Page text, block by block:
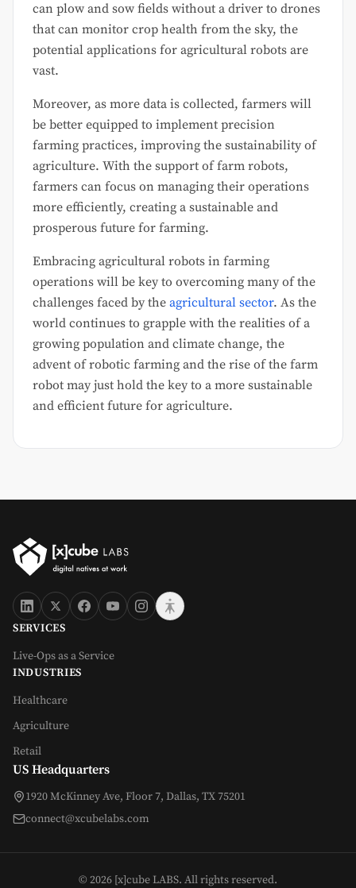
can plow and sow fields without a driver to drones
that can monitor crop health from the sky, the
potential applications for agricultural robots are
vast.
Moreover, as more data is collected, farmers will
be better equipped to implement precision
farming practices, improving the sustainability of
agriculture. With the support of farm robots,
farmers can focus on managing their operations
more efficiently, creating a sustainable and
prosperous future for farming.
Embracing agricultural robots in farming
operations will be key to overcoming many of the
challenges faced by the agricultural sector. As the
world continues to grapple with the realities of a
growing population and climate change, the
advent of robotic farming and the rise of the farm
robot may just hold the key to a more sustainable
and efficient future for agriculture.
SERVICES
Live-Ops as a Service
INDUSTRIES
Healthcare
Agriculture
Retail
US Headquarters
1920 McKinney Ave, Floor 7, Dallas, TX 75201
connect@xcubelabs.com
© 2026 [x]cube LABS. All rights reserved.